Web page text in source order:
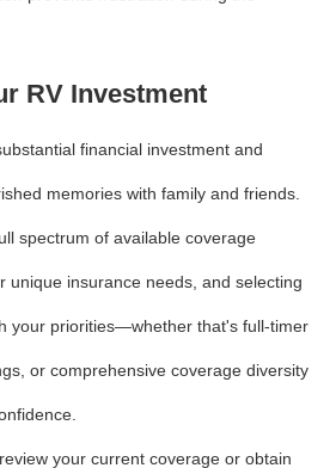
RV Investment
financial investment and
memories with family and friends.
spectrum of available coverage
unique insurance needs, and selecting
your priorities—whether that's full-timer
or comprehensive coverage diversity
your current coverage or obtain